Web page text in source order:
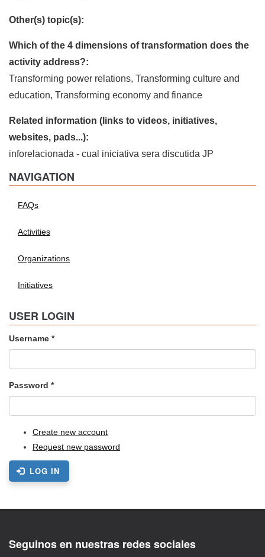
Other(s) topic(s):
Which of the 4 dimensions of transformation does the
activity address?:
Transforming power relations, Transforming culture and
education, Transforming economy and finance
Related information (links to videos, initiatives,
websites, pads...):
inforelacionada - cual iniciativa sera discutida JP
NAVIGATION
FAQs
Activities
Organizations
Initiatives
USER LOGIN
Username *
Password *
Create new account
Request new password
LOG IN
Seguinos en nuestras redes sociales